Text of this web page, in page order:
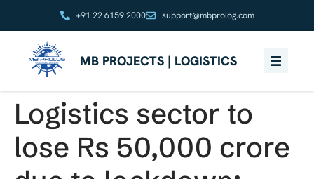
+91 22 6159 2000 support@mbprolog.com
MB PROJECTS | LOGISTICS
Logistics sector to
lose Rs 50,000 crore